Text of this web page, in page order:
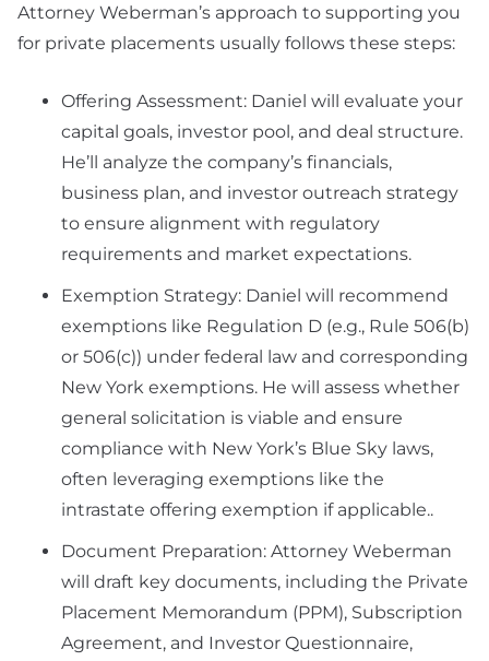
Attorney Weberman’s approach to supporting you
for private placements usually follows these steps:
Offering Assessment: Daniel will evaluate your
capital goals, investor pool, and deal structure.
He’ll analyze the company’s financials,
business plan, and investor outreach strategy
to ensure alignment with regulatory
requirements and market expectations.
Exemption Strategy: Daniel will recommend
exemptions like Regulation D (e.g., Rule 506(b)
or 506(c)) under federal law and corresponding
New York exemptions. He will assess whether
general solicitation is viable and ensure
compliance with New York’s Blue Sky laws,
often leveraging exemptions like the
intrastate offering exemption if applicable..
Document Preparation: Attorney Weberman
will draft key documents, including the Private
Placement Memorandum (PPM), Subscription
Agreement, and Investor Questionnaire,